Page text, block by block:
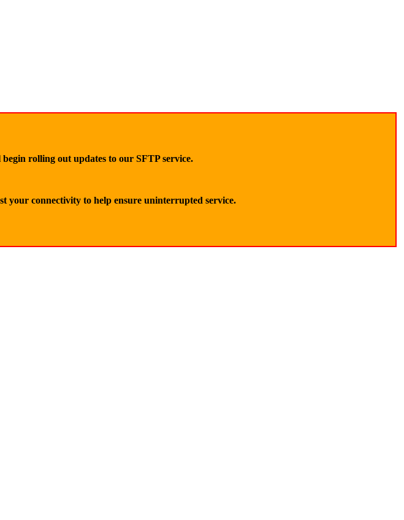
rolling out updates to our SFTP service.
your connectivity to help ensure uninterrupted service.